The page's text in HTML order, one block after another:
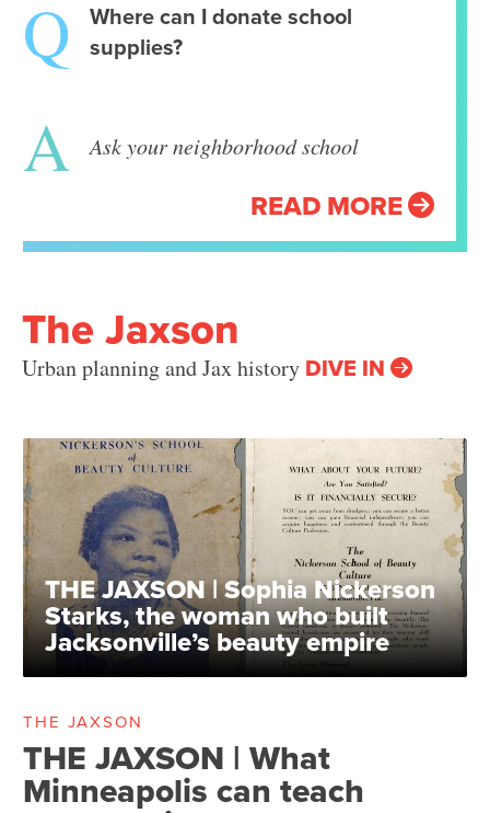
Where can I donate school
supplies?
Ask your neighborhood school
READ MORE
The Jaxson
Urban planning and Jax history DIVE IN
THE JAXSON | Sophia Nickerson
Starks, the woman who built
Jacksonville’s beauty empire
THE JAXSON
THE JAXSON | What
Minneapolis can teach